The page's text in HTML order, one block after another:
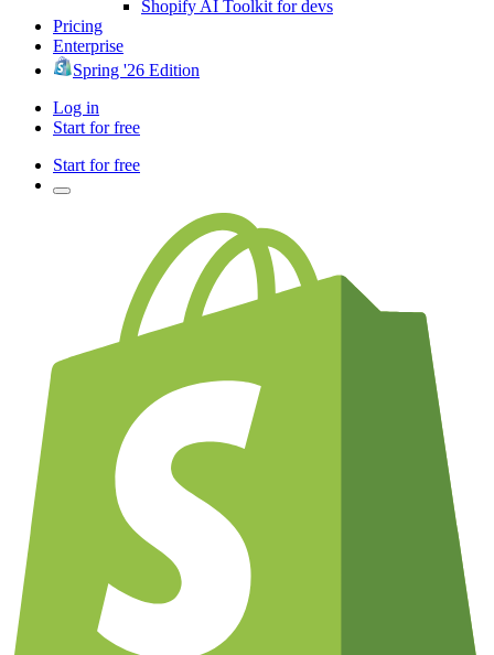
Shopify AI Toolkit for devs
Pricing
Enterprise
Spring '26 Edition
Log in
Start for free
Start for free